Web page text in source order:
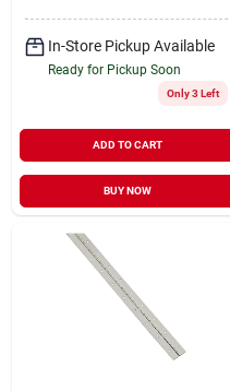
In-Store Pickup Available
Ready for Pickup Soon
Only 3 Left
ADD TO CART
BUY NOW